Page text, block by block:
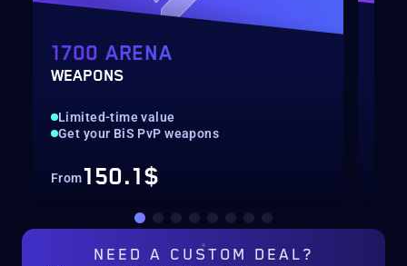
1700 ARENA
WEAPONS
Limited-time value
Get your BiS PvP weapons
From150.1$
NEED A CUSTOM DEAL?